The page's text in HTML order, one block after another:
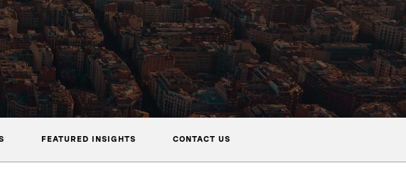
FEATURED INSIGHTS CONTACT US